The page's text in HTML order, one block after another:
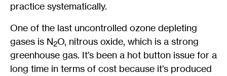
practice systematically.
One of the last uncontrolled ozone depleting
gases is N2O, nitrous oxide, which is a strong
greenhouse gas. It’s been a hot button issue for a
long time in terms of cost because it’s produced